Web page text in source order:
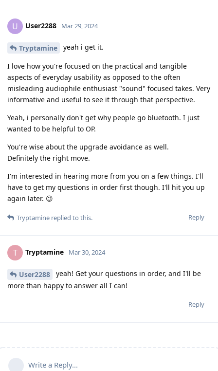
U User2288 Mar 29, 2024
Tryptamine yeah i get it.
I love how you're focused on the practical and tangible
aspects of everyday usability as opposed to the often
misleading audiophile enthusiast "sound" focused takes. Very
informative and useful to see it through that perspective.
Yeah, i personally don't get why people go bluetooth. I just
wanted to be helpful to OP.
You're wise about the upgrade avoidance as well.
Definitely the right move.
I'm interested in hearing more from you on a few things. I'll
have to get my questions in order first though. I'll hit you up
again later. 😉
Reply
Tryptamine replied to this.
T Tryptamine Mar 30, 2024
User2288
yeah! Get your questions in order, and I'll be
more than happy to answer all I can!
Reply
Write a Reply...